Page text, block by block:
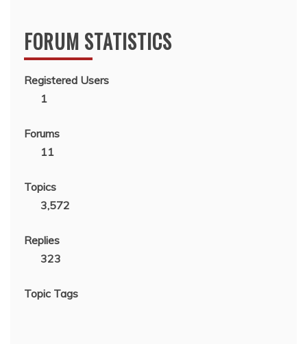
FORUM STATISTICS
Registered Users
1
Forums
11
Topics
3,572
Replies
323
Topic Tags